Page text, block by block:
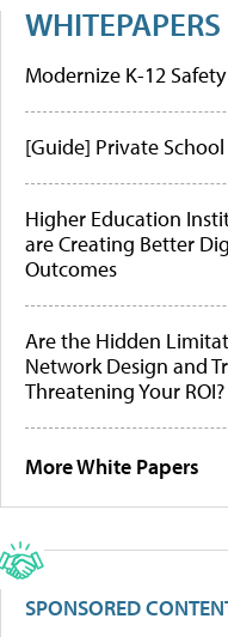
WHITEPAPERS
Modernize K-12
[Guide] Private
Higher Education
are Creating Better
Outcomes
Are the Hidden
Network Design and
Threatening Your ROI?
More White Papers
SPONSORED